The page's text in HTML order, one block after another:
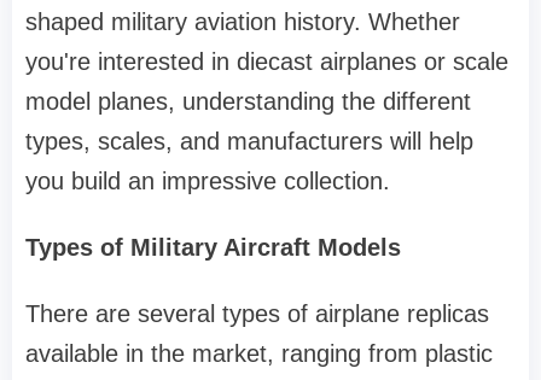
shaped military aviation history. Whether
you're interested in diecast airplanes or scale
model planes, understanding the different
types, scales, and manufacturers will help
you build an impressive collection.
Types of Military Aircraft Models
There are several types of airplane replicas
available in the market, ranging from plastic